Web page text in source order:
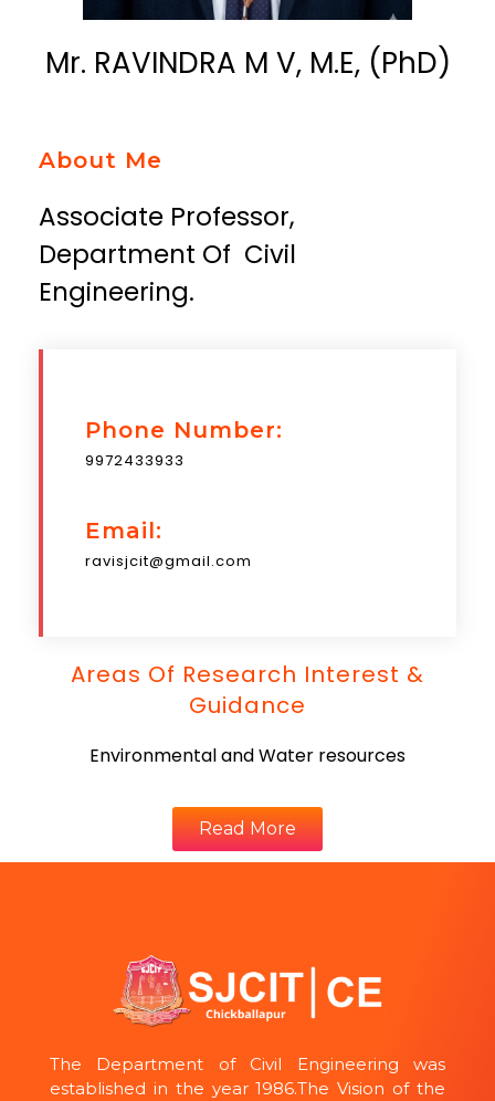
Mr. RAVINDRA M V, M.E, (PhD)
About Me
Associate Professor,
Department Of Civil
Engineering.
Phone Number:
9972433933
Email:
ravisjcit@gmail.com
Areas Of Research Interest &
Guidance
Environmental and Water resources
Read More
The Department of Civil Engineering was
established in the year 1986.The Vision of the